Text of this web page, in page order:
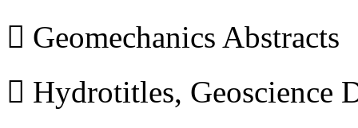
 Geomechanics Abstracts
 Hydrotitles, Geoscience